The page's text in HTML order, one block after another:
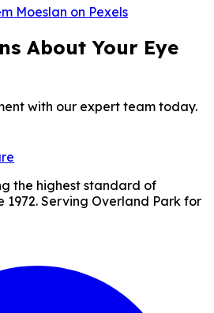
Moeslan on Pexels
About Your Eye
with our expert team today.
the highest standard of
1972. Serving Overland Park for